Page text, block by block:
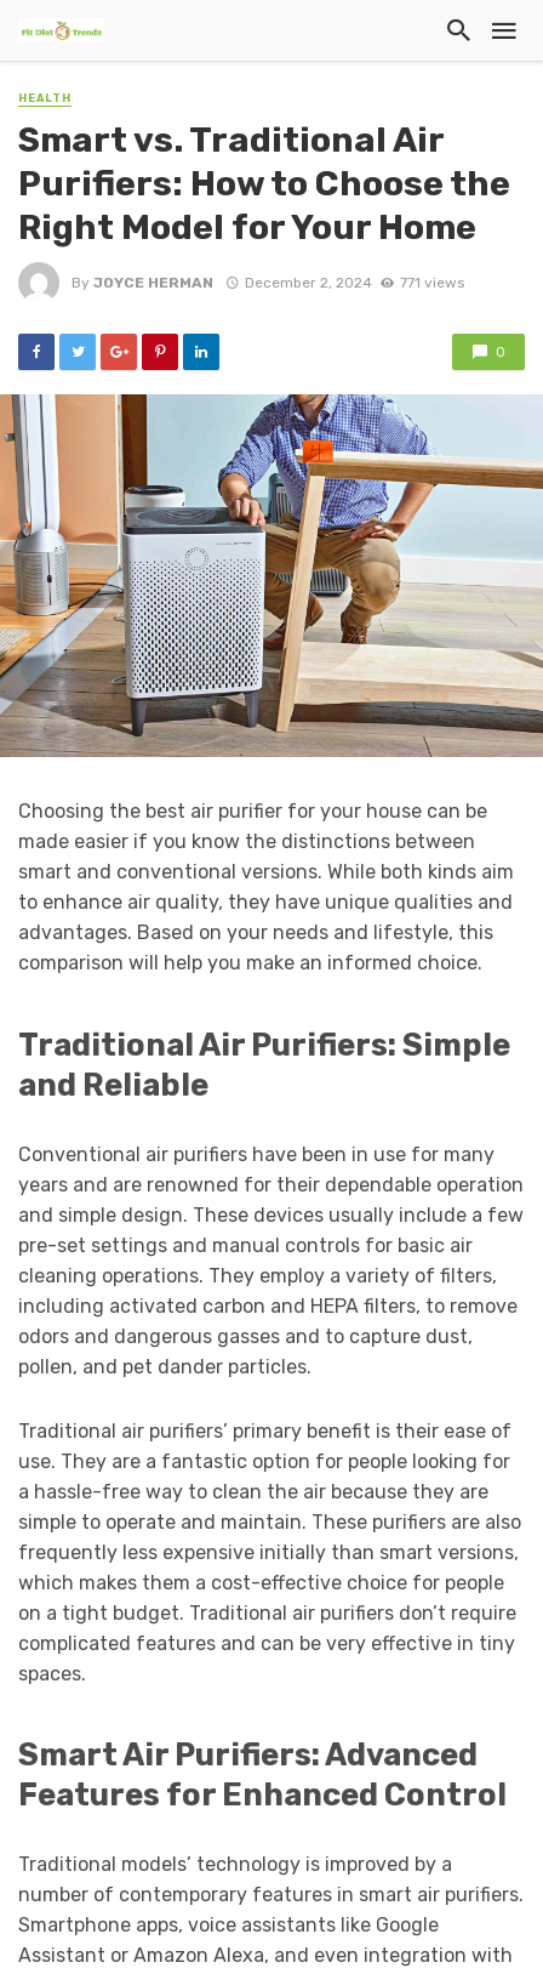
HEALTH
Smart vs. Traditional Air
Purifiers: How to Choose the
Right Model for Your Home
By JOYCE HERMAN December 2, 2024 771 views
0
Choosing the best air purifier for your house can be
made easier if you know the distinctions between
smart and conventional versions. While both kinds aim
to enhance air quality, they have unique qualities and
advantages. Based on your needs and lifestyle, this
comparison will help you make an informed choice.
Traditional Air Purifiers: Simple
and Reliable
Conventional air purifiers have been in use for many
years and are renowned for their dependable operation
and simple design. These devices usually include a few
pre-set settings and manual controls for basic air
cleaning operations. They employ a variety of filters,
including activated carbon and HEPA filters, to remove
odors and dangerous gasses and to capture dust,
pollen, and pet dander particles.
Traditional air purifiers’ primary benefit is their ease of
use. They are a fantastic option for people looking for
a hassle-free way to clean the air because they are
simple to operate and maintain. These purifiers are also
frequently less expensive initially than smart versions,
which makes them a cost-effective choice for people
on a tight budget. Traditional air purifiers don’t require
complicated features and can be very effective in tiny
spaces.
Smart Air Purifiers: Advanced
Features for Enhanced Control
Traditional models’ technology is improved by a
number of contemporary features in smart air purifiers.
Smartphone apps, voice assistants like Google
Assistant or Amazon Alexa, and even integration with